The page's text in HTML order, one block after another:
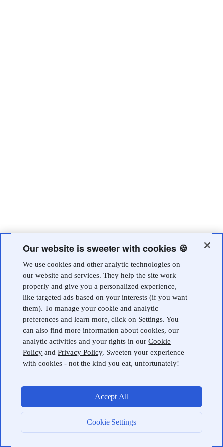
Our website is sweeter with cookies 🍪
We use cookies and other analytic technologies on
our website and services. They help the site work
properly and give you a personalized experience,
like targeted ads based on your interests (if you want
them). To manage your cookie and analytic
preferences and learn more, click on Settings. You
can also find more information about cookies, our
analytic activities and your rights in ourCookie
Policy andPrivacy Policy. Sweeten your experience
with cookies - not the kind you eat, unfortunately!
Cookie Settings
Accept All